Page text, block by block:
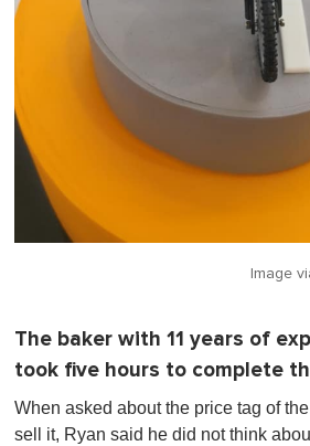
Image
The baker with 11 years of
took five hours to complete
When asked about the price tag of
sell it, Ryan said he did not think